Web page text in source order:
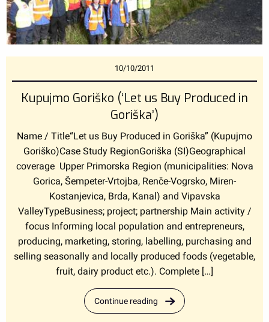
10/10/2011
Kupujmo Goriško (‘Let us Buy Produced in
Goriška’)
Name / Title“Let us Buy Produced in Goriška” (Kupujmo
Goriško)Case Study RegionGoriška (SI)Geographical
coverage Upper Primorska Region (municipalities: Nova
Gorica, Šempeter-Vrtojba, Renče-Vogrsko, Miren-
Kostanjevica, Brda, Kanal) and Vipavska
ValleyTypeBusiness; project; partnership Main activity /
focus Informing local population and entrepreneurs,
producing, marketing, storing, labelling, purchasing and
selling seasonally and locally produced foods (vegetable,
fruit, dairy product etc.). Complete […]
Continue reading